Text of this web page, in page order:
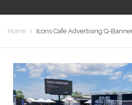
Home Icons Cafe Advertising Q-